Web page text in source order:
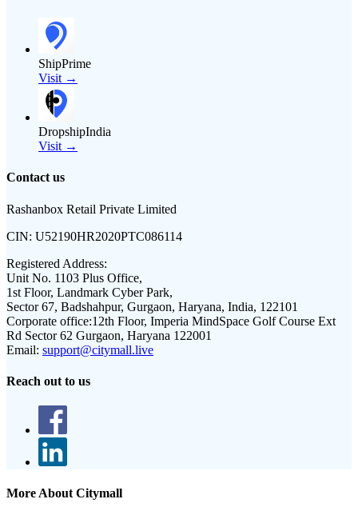
ShipPrime
Visit →
DropshipIndia
Visit →
Contact us
Rashanbox Retail Private Limited
CIN: U52190HR2020PTC086114
Registered Address:
Unit No. 1103 Plus Office,
1st Floor, Landmark Cyber Park,
Sector 67, Badshahpur, Gurgaon, Haryana, India, 122101
Corporate office:12th Floor, Imperia MindSpace Golf Course Ext
Rd Sector 62 Gurgaon, Haryana 122001
Email: support@citymall.live
Reach out to us
More About Citymall